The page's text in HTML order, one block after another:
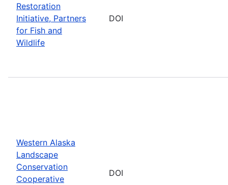
Restoration
Initiative, Partners
for Fish and
Wildlife
DOI
Western Alaska
Landscape
Conservation
Cooperative
DOI